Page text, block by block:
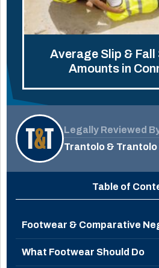
Average Slip &
Amounts in
Legally Reviewed
Trantolo & Trantolo
Table of
Footwear & Comparative
What Footwear Should Do